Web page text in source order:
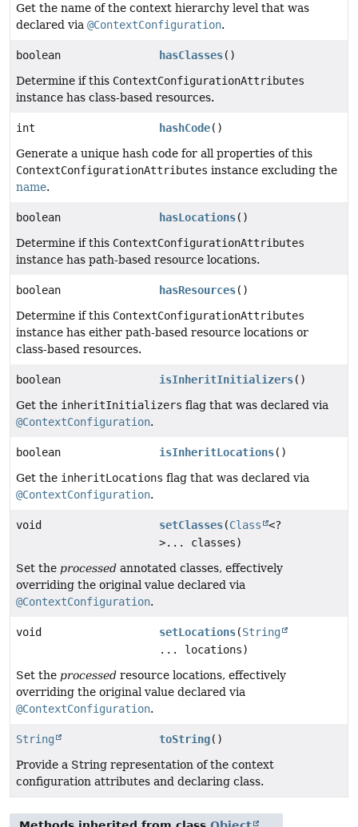
Get the name of the context hierarchy level that was
declared via @ContextConfiguration.
boolean hasClasses()
Determine if this ContextConfigurationAttributes
instance has class-based resources.
int hashCode()
Generate a unique hash code for all properties of this
ContextConfigurationAttributes instance excluding the
name.
boolean hasLocations()
Determine if this ContextConfigurationAttributes
instance has path-based resource locations.
boolean hasResources()
Determine if this ContextConfigurationAttributes
instance has either path-based resource locations or
class-based resources.
boolean isInheritInitializers()
Get the inheritInitializers flag that was declared via
@ContextConfiguration.
boolean isInheritLocations()
Get the inheritLocations flag that was declared via
@ContextConfiguration.
void setClasses(Class
<?
>... classes)
Set the processed annotated classes, effectively
overriding the original value declared via
@ContextConfiguration.
void setLocations(String
... locations)
Set the processed resource locations, effectively
overriding the original value declared via
@ContextConfiguration.
String toString()
Provide a String representation of the context
configuration attributes and declaring class.